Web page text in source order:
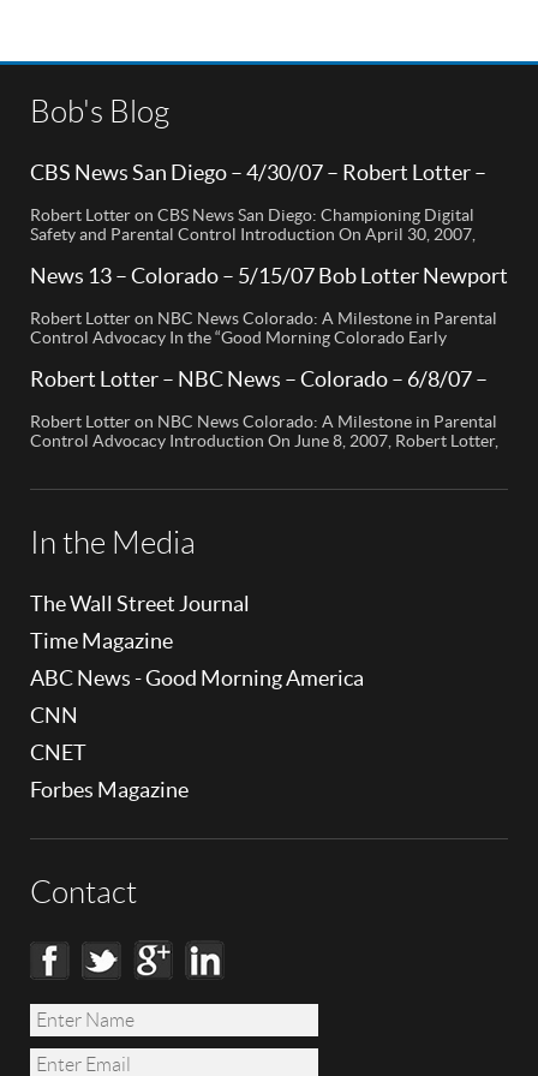
Bob's Blog
CBS News San Diego – 4/30/07 – Robert Lotter –
Robert Lotter on CBS News San Diego: Championing Digital
Safety and Parental Control Introduction On April 30, 2007,
control technology, was featured on CBS News San Diego. His
appearance brought significant attention to the rising concerns
of digital safety for children and highlighted his groundbreaking
[…]
News 13 – Colorado – 5/15/07 Bob Lotter Newport
Robert Lotter on NBC News Colorado: A Milestone in Parental
Control Advocacy In the “Good Morning Colorado Early
called My Mobile Watchdog, designed to bolster child safety in
entrepreneur Bob Lauder, empowers parents to monitor their
children’s cell […]
Robert Lotter – NBC News – Colorado – 6/8/07 –
Robert Lotter on NBC News Colorado: A Milestone in Parental
Control Advocacy Introduction On June 8, 2007, Robert Lotter,
In the Media
The Wall Street Journal
Time Magazine
ABC News - Good Morning America
CNN
CNET
Forbes Magazine
Contact